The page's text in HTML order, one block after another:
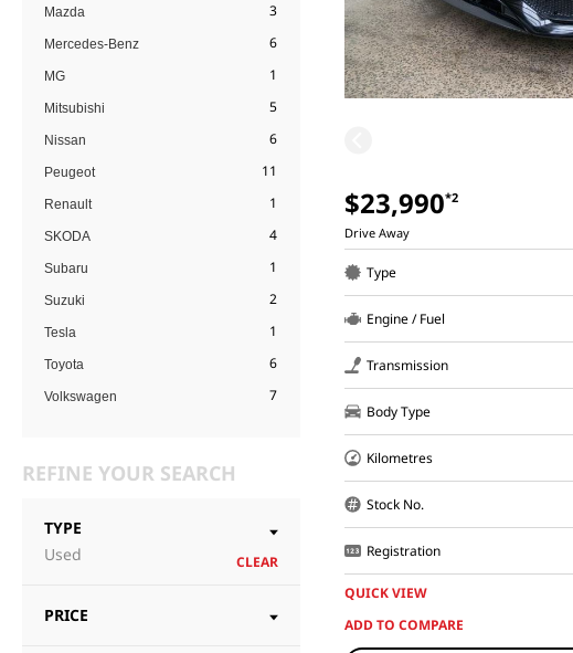
Mazda 3
Mercedes-Benz 6
MG 1
Mitsubishi 5
Nissan 6
Peugeot 11
Renault 1
SKODA 4
Subaru 1
Suzuki 2
Tesla 1
Toyota 6
Volkswagen 7
REFINE YOUR SEARCH
TYPE
Used
CLEAR
PRICE
$23,990*2
Drive Away
Type
Engine / Fuel
Transmission
Body Type
Kilometres
Stock No.
Registration
QUICK VIEW